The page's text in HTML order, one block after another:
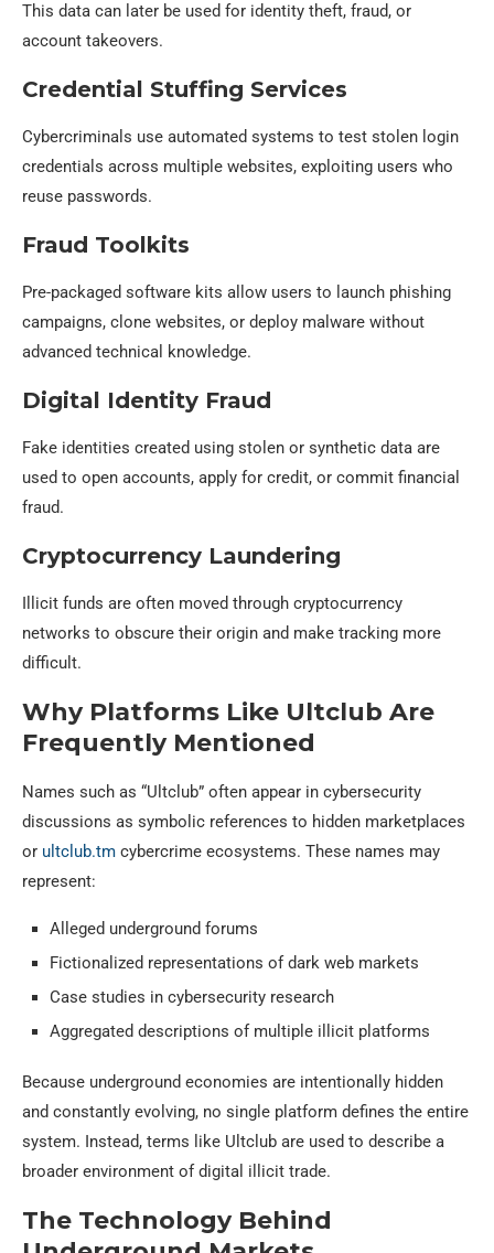
This data can later be used for identity theft, fraud, or
account takeovers.
Credential Stuffing Services
Cybercriminals use automated systems to test stolen login
credentials across multiple websites, exploiting users who
reuse passwords.
Fraud Toolkits
Pre-packaged software kits allow users to launch phishing
campaigns, clone websites, or deploy malware without
advanced technical knowledge.
Digital Identity Fraud
Fake identities created using stolen or synthetic data are
used to open accounts, apply for credit, or commit financial
fraud.
Cryptocurrency Laundering
Illicit funds are often moved through cryptocurrency
networks to obscure their origin and make tracking more
difficult.
Why Platforms Like Ultclub Are
Frequently Mentioned
Names such as “Ultclub” often appear in cybersecurity
discussions as symbolic references to hidden marketplaces
or ultclub.tm cybercrime ecosystems. These names may
represent:
Alleged underground forums
Fictionalized representations of dark web markets
Case studies in cybersecurity research
Aggregated descriptions of multiple illicit platforms
Because underground economies are intentionally hidden
and constantly evolving, no single platform defines the entire
system. Instead, terms like Ultclub are used to describe a
broader environment of digital illicit trade.
The Technology Behind